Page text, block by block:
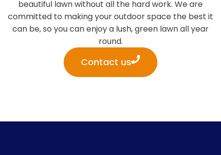
beautiful lawn without all the hard work. We are
committed to making your outdoor space the best it
can be, so you can enjoy a lush, green lawn all year
round.
Contact us